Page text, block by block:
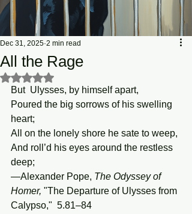
All the Rage
Dec 31, 2025 2 min read
Rated NaN out of 5 stars.
But  Ulysses, by himself apart,
Poured the big sorrows of his swelling
heart;
All on the lonely shore he sate to weep,
And roll’d his eyes around the restless
deep;
—Alexander Pope, The Odyssey of
Homer, "The Departure of Ulysses from
Calypso,"  5.81–84